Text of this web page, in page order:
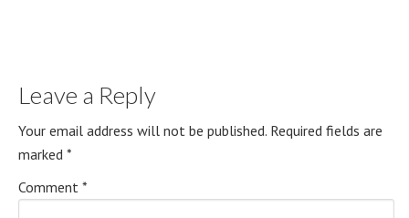
Leave a Reply
Your email address will not be published. Required fields are
marked *
Comment *